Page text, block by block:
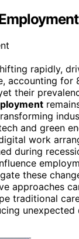
rapidly,
accounting for
their
and green
work
during
these
approaches
traditional